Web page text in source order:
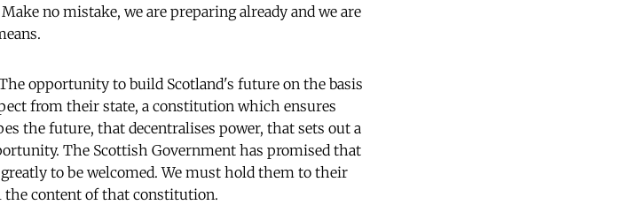
no mistake, we are preparing already and we are
opportunity to build Scotland's future on the basis
from their state, a constitution which ensures
the future, that decentralises power, that sets out a
The Scottish Government has promised that
to be welcomed. We must hold them to their
content of that constitution.